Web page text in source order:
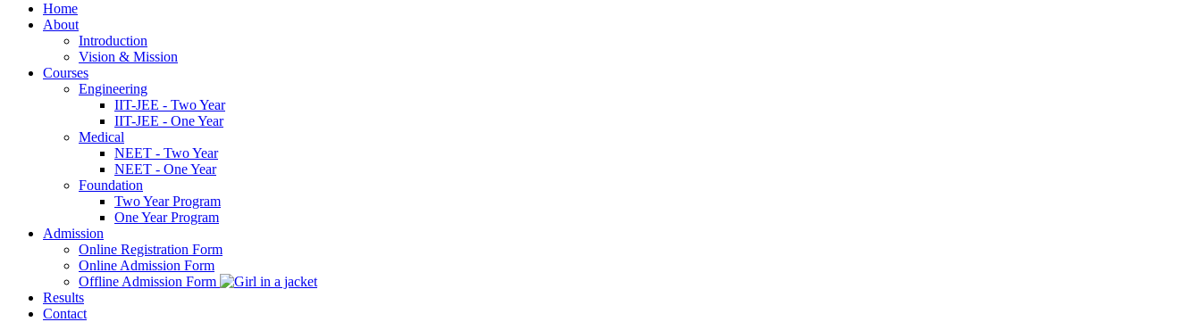
Home
About
Introduction
Vision & Mission
Courses
Engineering
IIT-JEE - Two Year
IIT-JEE - One Year
Medical
NEET - Two Year
NEET - One Year
Foundation
Two Year Program
One Year Program
Admission
Online Registration Form
Online Admission Form
Offline Admission Form
Results
Contact